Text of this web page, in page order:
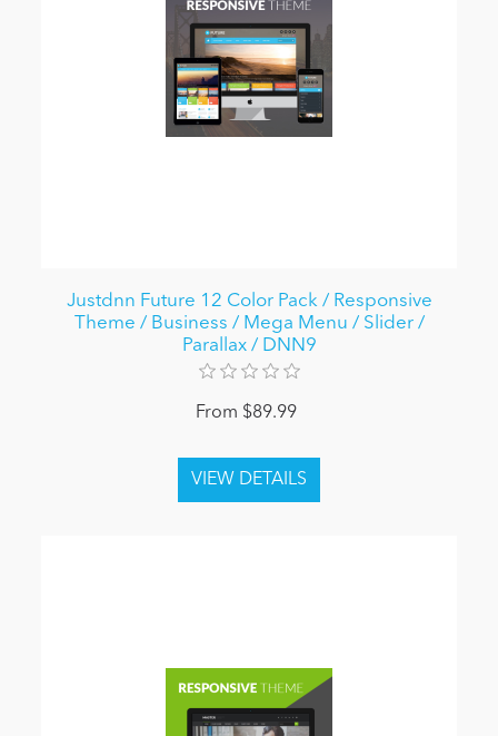
Justdnn Future 12 Color Pack / Responsive
Theme / Business / Mega Menu / Slider /
Parallax / DNN9
From $89.99